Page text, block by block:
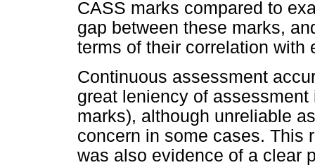
CASS marks compared to
gap between these marks,
terms of their correlation with
Continuous assessment
great leniency of
marks), although unreliable
concern in some cases. This
was also evidence of a clear